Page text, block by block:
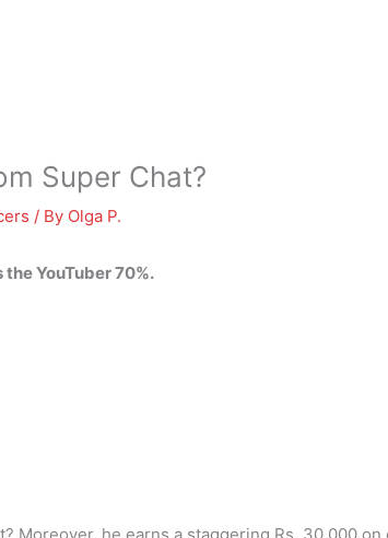
Super Chat?
/ By Olga P.
the YouTuber 70%.
Moreover, he earns a staggering Rs. 30,000